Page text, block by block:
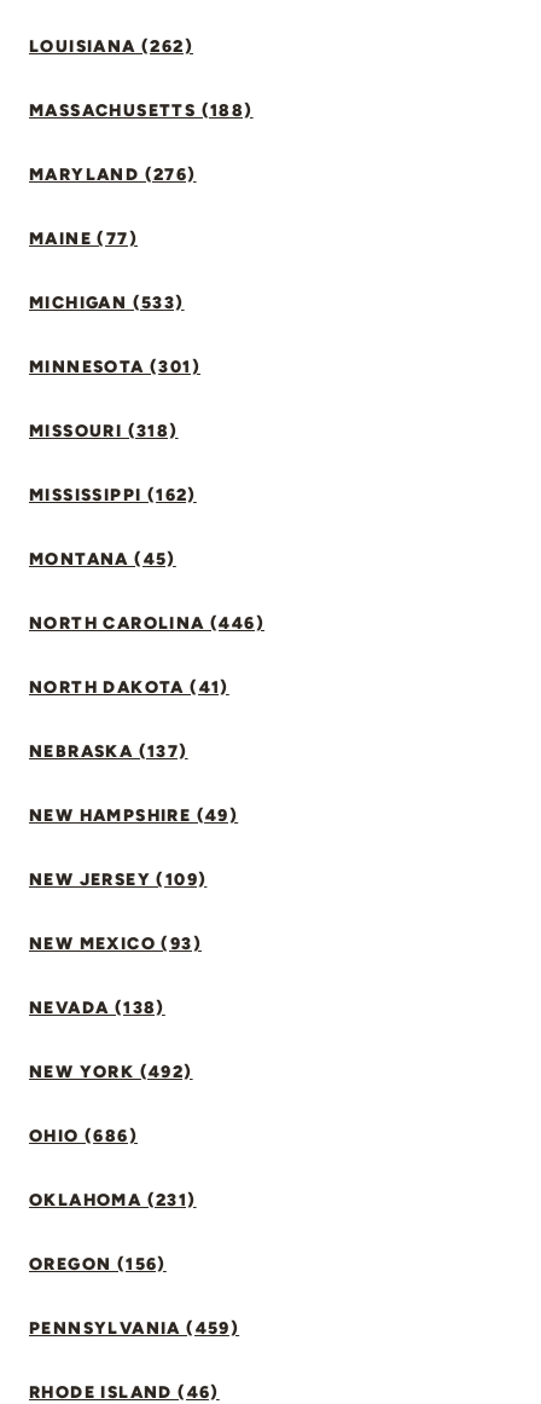
LOUISIANA (262)
MASSACHUSETTS (188)
MARYLAND (276)
MAINE (77)
MICHIGAN (533)
MINNESOTA (301)
MISSOURI (318)
MISSISSIPPI (162)
MONTANA (45)
NORTH CAROLINA (446)
NORTH DAKOTA (41)
NEBRASKA (137)
NEW HAMPSHIRE (49)
NEW JERSEY (109)
NEW MEXICO (93)
NEVADA (138)
NEW YORK (492)
OHIO (686)
OKLAHOMA (231)
OREGON (156)
PENNSYLVANIA (459)
RHODE ISLAND (46)